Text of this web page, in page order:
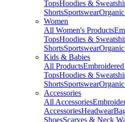
TopsHoodies &
ShortsSportswear
Women
All Women's Products
TopsHoodies &
ShortsSportswear
Kids & Babies
All Products
TopsHoodies &
ShortsSportswear
Accessories
All Accessories
AccessoriesHeadwear
ShoesScarves & Neck